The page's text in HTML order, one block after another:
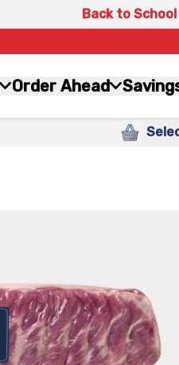
Back to School
Order Ahead